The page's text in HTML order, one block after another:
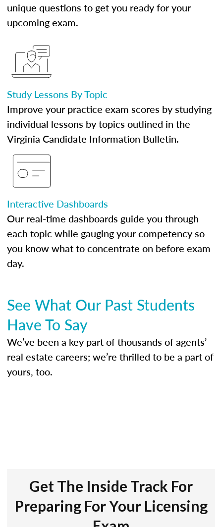
unique questions to get you ready for your
upcoming exam.
Study Lessons By Topic
Improve your practice exam scores by studying
individual lessons by topics outlined in the
Virginia Candidate Information Bulletin.
Interactive Dashboards
Our real-time dashboards guide you through
each topic while gauging your competency so
you know what to concentrate on before exam
day.
See What Our Past Students
Have To Say
We’ve been a key part of thousands of agents’
real estate careers; we’re thrilled to be a part of
yours, too.
Get The Inside Track For
Preparing For Your Licensing